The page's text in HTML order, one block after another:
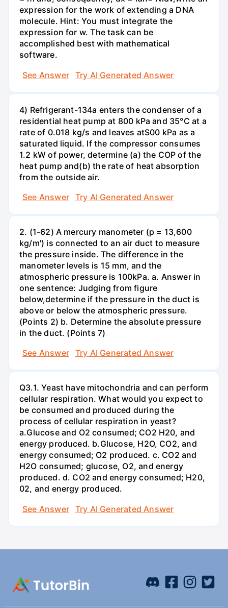
expression for the work of extending a DNA
molecule. Hint: You must integrate the
expression for w. The task can be
accomplished best with mathematical
software.
See Answer
Try AI Generated Answer
4) Refrigerant-134a enters the condenser of a
residential heat pump at 800 kPa and 35°C at a
rate of 0.018 kg/s and leaves atS00 kPa as a
saturated liquid. If the compressor consumes
1.2 kW of power, determine (a) the COP of the
heat pump and(b) the rate of heat absorption
from the outside air.
See Answer
Try AI Generated Answer
2. (1-62) A mercury manometer (p = 13,600
kg/m') is connected to an air duct to measure
the pressure inside. The difference in the
manometer levels is 15 mm, and the
atmospheric pressure is 100kPa. a. Answer in
one sentence: Judging from figure
below,determine if the pressure in the duct is
above or below the atmospheric pressure.
(Points 2) b. Determine the absolute pressure
in the duct. (Points 7)
See Answer
Try AI Generated Answer
Q3.1. Yeast have mitochondria and can perform
cellular respiration. What would you expect to
be consumed and produced during the
process of cellular respiration in yeast?
a.Glucose and O2 consumed; CO2 H20, and
energy produced. b.Glucose, H2O, CO2, and
energy consumed; O2 produced. c. CO2 and
H2O consumed; glucose, O2, and energy
produced. d. CO2 and energy consumed; H20,
02, and energy produced.
See Answer
Try AI Generated Answer